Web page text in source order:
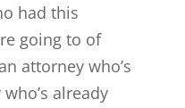
had this
going to of
attorney who’s
already